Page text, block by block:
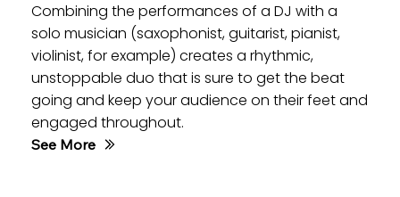
Combining the performances of a DJ with a
solo musician (saxophonist, guitarist, pianist,
violinist, for example) creates a rhythmic,
unstoppable duo that is sure to get the beat
going and keep your audience on their feet and
engaged throughout.
See More